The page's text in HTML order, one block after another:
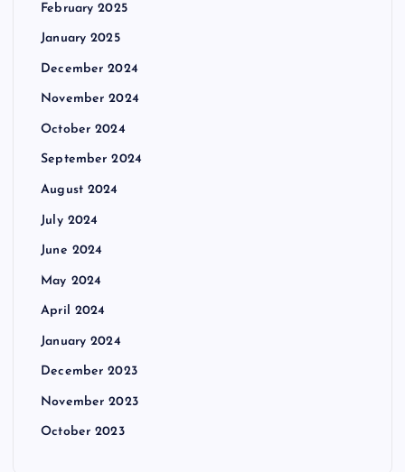
February 2025
January 2025
December 2024
November 2024
October 2024
September 2024
August 2024
July 2024
June 2024
May 2024
April 2024
January 2024
December 2023
November 2023
October 2023